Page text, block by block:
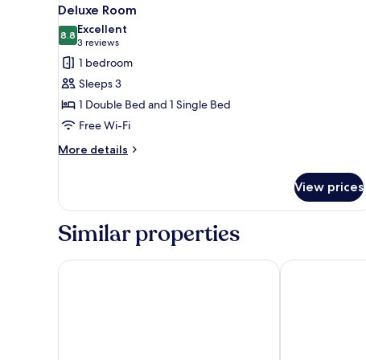
all
photos
for
Deluxe
Room
3
Deluxe Room
8.88.8 out of 10
Excellent
3 reviews
(3
reviews)
1 bedroom
Sleeps 3
1 Double Bed and 1 Single Bed
Free Wi-Fi
More details
More
Room
View prices
Similar properties
Tolenza Hotels Alanya Days Inn By